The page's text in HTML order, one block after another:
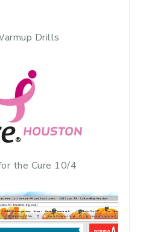
Drills
the Cure 10/4